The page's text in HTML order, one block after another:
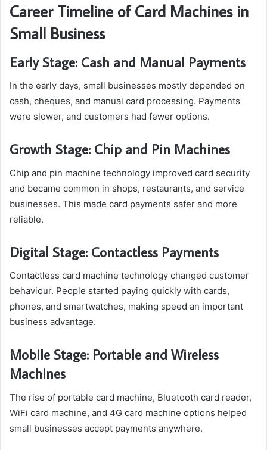
Career Timeline of Card Machines in
Small Business
Early Stage: Cash and Manual Payments
In the early days, small businesses mostly depended on
cash, cheques, and manual card processing. Payments
were slower, and customers had fewer options.
Growth Stage: Chip and Pin Machines
Chip and pin machine technology improved card security
and became common in shops, restaurants, and service
businesses. This made card payments safer and more
reliable.
Digital Stage: Contactless Payments
Contactless card machine technology changed customer
behaviour. People started paying quickly with cards,
phones, and smartwatches, making speed an important
business advantage.
Mobile Stage: Portable and Wireless
Machines
The rise of portable card machine, Bluetooth card reader,
WiFi card machine, and 4G card machine options helped
small businesses accept payments anywhere.